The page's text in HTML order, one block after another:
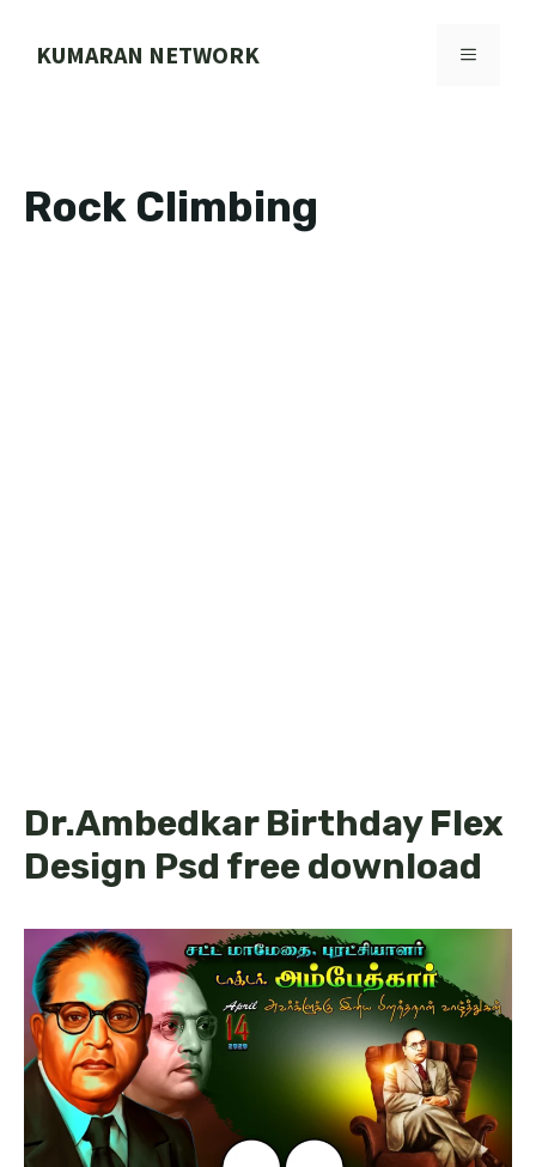
KUMARAN NETWORK MENU
Rock Climbing
Dr.Ambedkar Birthday Flex
Design Psd free download